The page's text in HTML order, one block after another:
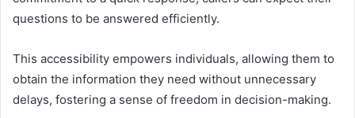
questions to be answered efficiently.
This accessibility empowers individuals, allowing them to
obtain the information they need without unnecessary
delays, fostering a sense of freedom in decision-making.